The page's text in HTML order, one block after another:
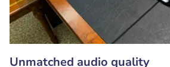
Unmatched audio quality